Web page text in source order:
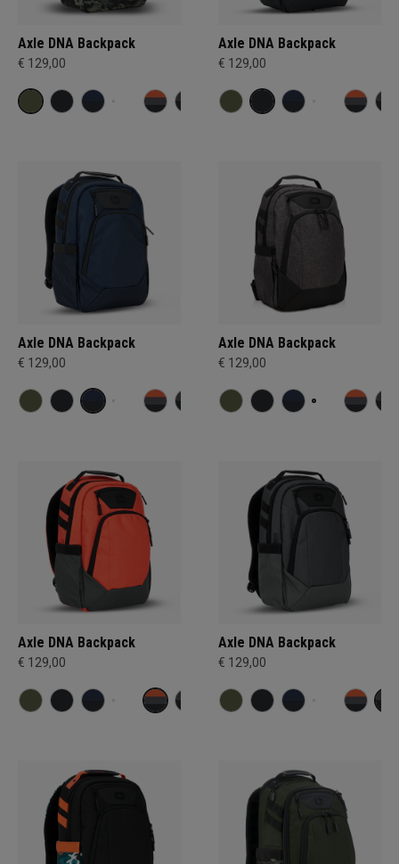
Axle DNA Backpack
€ 129,00
Axle DNA Backpack
€ 129,00
Axle DNA Backpack
€ 129,00
Axle DNA Backpack
€ 129,00
Axle DNA Backpack
€ 129,00
Axle DNA Backpack
€ 129,00